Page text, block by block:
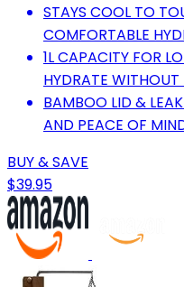
STAYS COOL TO
COMFORTABLE
1L CAPACITY FOR
HYDRATE WITHOUT
BAMBOO LID &
AND PEACE OF
BUY & SAVE
$39.95